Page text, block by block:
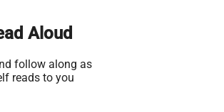
Aloud
follow along as
reads to you